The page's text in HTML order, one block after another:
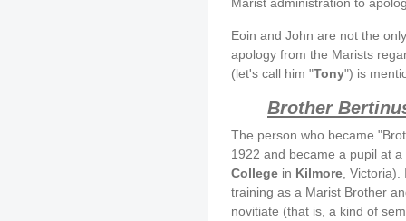
Eoin and John are not the
apology from the Marists
(let's call him "Tony") is
Brother
The person who became
1922 and became a pupil at
College in Kilmore, Victoria).
training as a Marist Brother
novitiate (that is, a kind of